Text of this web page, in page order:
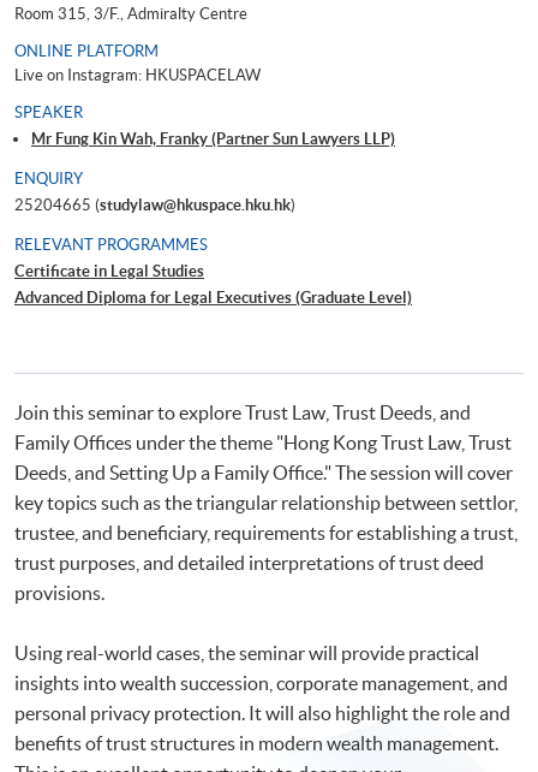
Room 315, 3/F., Admiralty Centre
ONLINE PLATFORM
Live on Instagram: HKUSPACELAW
SPEAKER
Mr Fung Kin Wah, Franky (Partner Sun Lawyers LLP)
ENQUIRY
25204665 (studylaw@hkuspace.hku.hk)
RELEVANT PROGRAMMES
Certificate in Legal Studies
Advanced Diploma for Legal Executives (Graduate Level)
Join this seminar to explore Trust Law, Trust Deeds, and
Family Offices under the theme "Hong Kong Trust Law, Trust
Deeds, and Setting Up a Family Office." The session will cover
key topics such as the triangular relationship between settlor,
trustee, and beneficiary, requirements for establishing a trust,
trust purposes, and detailed interpretations of trust deed
provisions.
Using real-world cases, the seminar will provide practical
insights into wealth succession, corporate management, and
personal privacy protection. It will also highlight the role and
benefits of trust structures in modern wealth management.